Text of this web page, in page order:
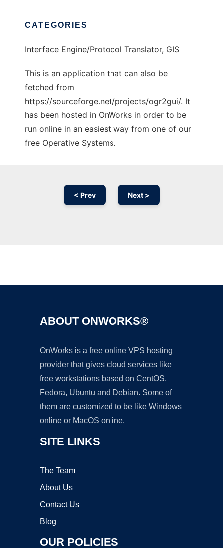
CATEGORIES
Interface Engine/Protocol Translator, GIS
This is an application that can also be
fetched from
https://sourceforge.net/projects/ogr2gui/. It
has been hosted in OnWorks in order to be
run online in an easiest way from one of our
free Operative Systems.
< Prev Next >
ABOUT ONWORKS®
OnWorks is a free online VPS hosting
provider that gives cloud services like
free workstations based on CentOS,
Fedora, Ubuntu and Debian. Some of
them are customized to be like Windows
online or MacOS online.
SITE LINKS
The Team
About Us
Contact Us
Blog
OUR POLICIES